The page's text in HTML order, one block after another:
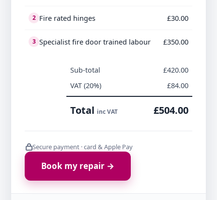
2 Fire rated hinges £30.00
3 Specialist fire door trained labour £350.00
Sub-total
£420.00
VAT (20%)
£84.00
Total inc VAT £504.00
Secure payment · card & Apple Pay
Book my repair →